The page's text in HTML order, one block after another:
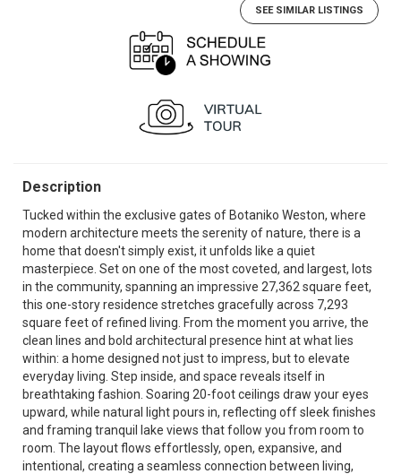
SEE SIMILAR LISTINGS
Description
Tucked within the exclusive gates of Botaniko Weston, where
modern architecture meets the serenity of nature, there is a
home that doesn't simply exist, it unfolds like a quiet
masterpiece. Set on one of the most coveted, and largest, lots
in the community, spanning an impressive 27,362 square feet,
this one-story residence stretches gracefully across 7,293
square feet of refined living. From the moment you arrive, the
clean lines and bold architectural presence hint at what lies
within: a home designed not just to impress, but to elevate
everyday living. Step inside, and space reveals itself in
breathtaking fashion. Soaring 20-foot ceilings draw your eyes
upward, while natural light pours in, reflecting off sleek finishes
and framing tranquil lake views that follow you from room to
room. The layout flows effortlessly, open, expansive, and
intentional, creating a seamless connection between living,